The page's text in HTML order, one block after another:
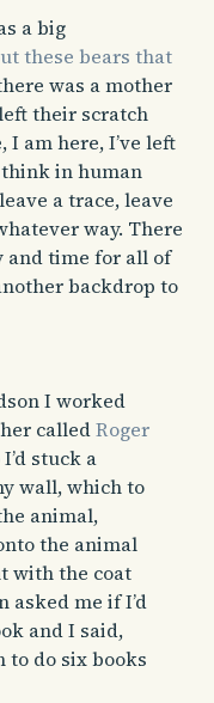
a big
these bears that
was a mother
their scratch
am here, I’ve left
think in human
a trace, leave
way. There
and time for all of
backdrop to
I worked
calledRoger
stuck a
wall, which to
animal,
the animal
with the coat
asked me if I’d
and I said,
to do six books